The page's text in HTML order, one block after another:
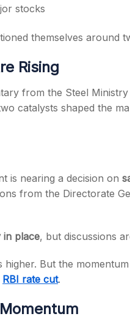
stocks
themselves around
Rising
from the Steel
catalysts shaped the
is nearing a decision on
from the Directorate
in place, but discussions
But the
RBI rate cut.